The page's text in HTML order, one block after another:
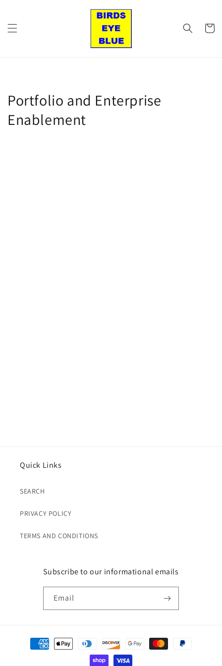
Cart
Portfolio and Enterprise
Enablement
Quick Links
SEARCH
PRIVACY POLICY
TERMS AND CONDITIONS
Subscribe to our informational emails
Email
Payment
methods